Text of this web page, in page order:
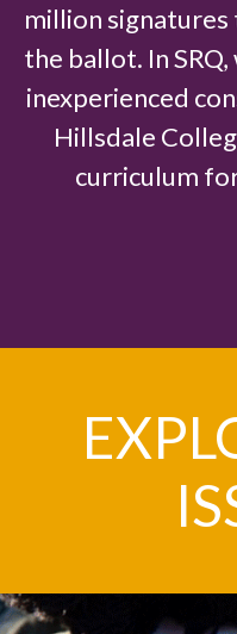
million
the ballot. In
inexperienced
Hillsdale
curriculum